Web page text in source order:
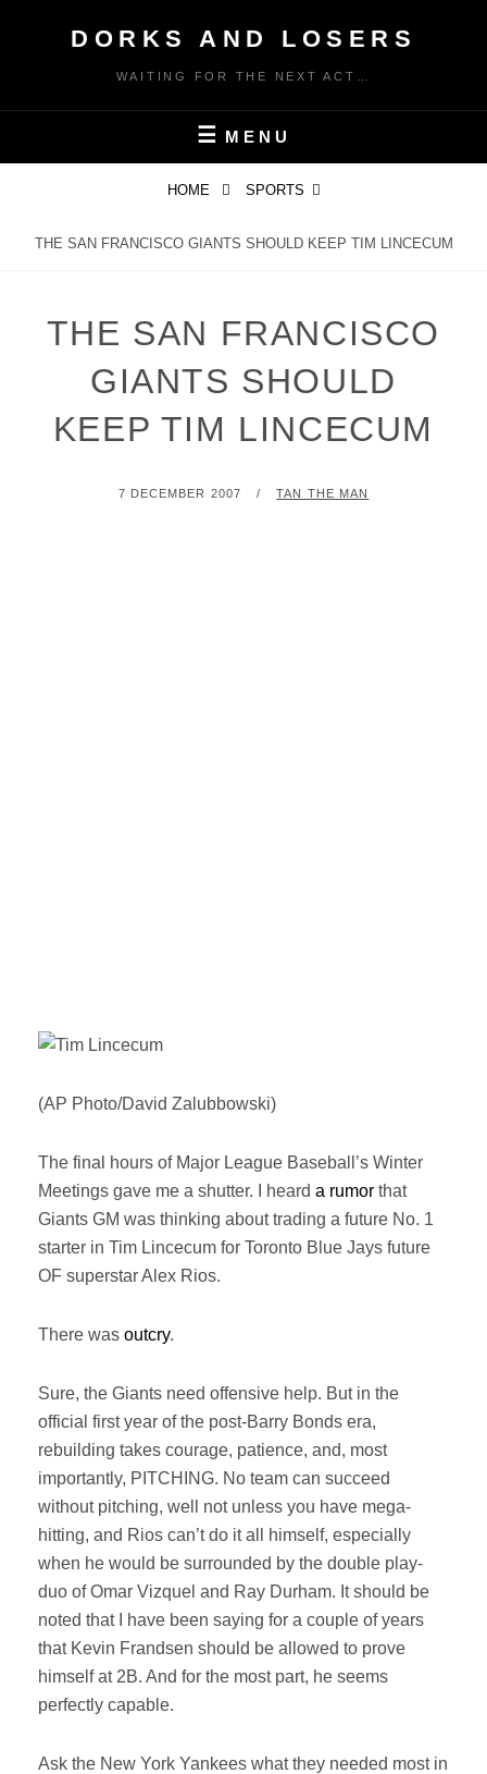
DORKS AND LOSERS
WAITING FOR THE NEXT ACT…
MENU
HOME SPORTS
THE SAN FRANCISCO GIANTS SHOULD KEEP TIM LINCECUM
THE SAN FRANCISCO
GIANTS SHOULD
KEEP TIM LINCECUM
POSTED
7 DECEMBER 2007 BY
TAN THE MAN
(AP Photo/David Zalubbowski)
The final hours of Major League Baseball’s Winter
Meetings gave me a shutter. I heard a rumor that
Giants GM was thinking about trading a future No. 1
starter in Tim Lincecum for Toronto Blue Jays future
OF superstar Alex Rios.
There was outcry.
Sure, the Giants need offensive help. But in the
official first year of the post-Barry Bonds era,
rebuilding takes courage, patience, and, most
importantly, PITCHING. No team can succeed
without pitching, well not unless you have mega-
hitting, and Rios can’t do it all himself, especially
when he would be surrounded by the double play-
duo of Omar Vizquel and Ray Durham. It should be
noted that I have been saying for a couple of years
that Kevin Frandsen should be allowed to prove
himself at 2B. And for the most part, he seems
perfectly capable.
Ask the New York Yankees what they needed most in